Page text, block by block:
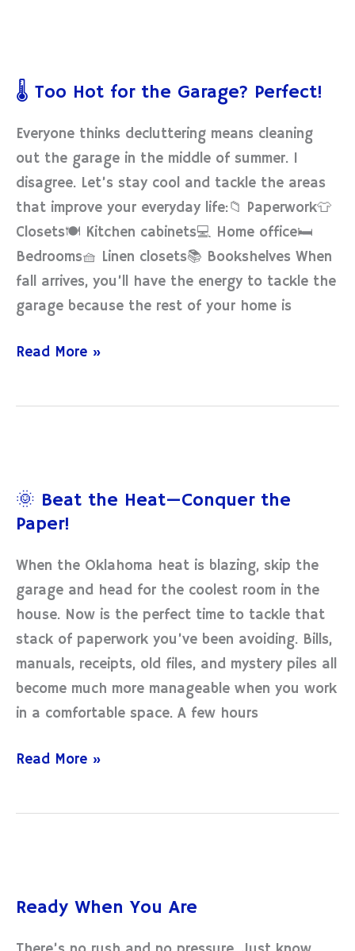
🌡️ Too Hot for the Garage? Perfect!
Everyone thinks decluttering means cleaning
out the garage in the middle of summer. I
disagree. Let’s stay cool and tackle the areas
that improve your everyday life:📁 Paperwork👕
Closets🍽 Kitchen cabinets💻 Home office🛏
Bedrooms🧺 Linen closets📚 Bookshelves When
fall arrives, you’ll have the energy to tackle the
garage because the rest of your home is
Hot
the
Garage?
Perfect!
Read More »
🌞 Beat the Heat—Conquer the
Paper!
When the Oklahoma heat is blazing, skip the
garage and head for the coolest room in the
house. Now is the perfect time to tackle that
stack of paperwork you’ve been avoiding. Bills,
manuals, receipts, old files, and mystery piles all
become much more manageable when you work
in a comfortable space. A few hours
the
Heat
the
Read More »
Ready When You Are
You